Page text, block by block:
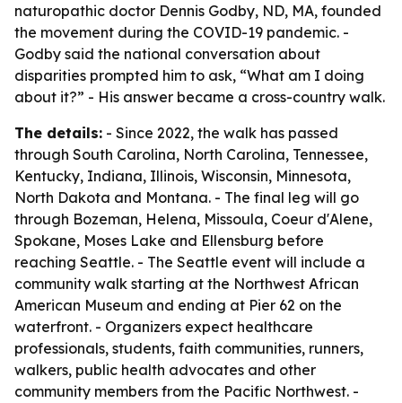
naturopathic doctor Dennis Godby, ND, MA, founded
the movement during the COVID-19 pandemic. -
Godby said the national conversation about
disparities prompted him to ask, “What am I doing
about it?” - His answer became a cross-country walk.
The details: - Since 2022, the walk has passed
through South Carolina, North Carolina, Tennessee,
Kentucky, Indiana, Illinois, Wisconsin, Minnesota,
North Dakota and Montana. - The final leg will go
through Bozeman, Helena, Missoula, Coeur d'Alene,
Spokane, Moses Lake and Ellensburg before
reaching Seattle. - The Seattle event will include a
community walk starting at the Northwest African
American Museum and ending at Pier 62 on the
waterfront. - Organizers expect healthcare
professionals, students, faith communities, runners,
walkers, public health advocates and other
community members from the Pacific Northwest. -